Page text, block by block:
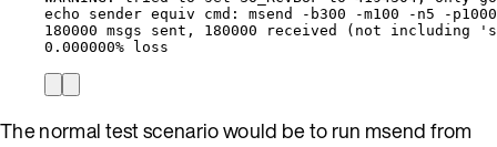
echo sender equiv cmd: msend -b300 -m100 -n5 -
180000 msgs sent, 180000 received (not including
0.000000% loss
The normal test scenario would be to run msend from